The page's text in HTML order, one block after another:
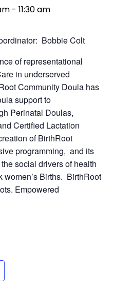
- 11:30 am
Bobbie Colt
of representational
in underserved
Community Doula has
support to
Perinatal Doulas,
Certified Lactation
of BirthRoot
programming, and its
social drivers of health
women’s Births. BirthRoot
Empowered